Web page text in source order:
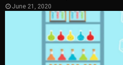
June 21, 2020